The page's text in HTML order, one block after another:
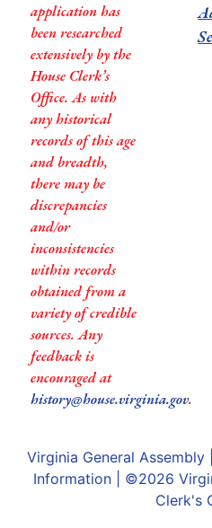
application has
been researched
extensively by the
House Clerk’s
Office. As with
any historical
records of this age
and breadth,
there may be
discrepancies
and/or
inconsistencies
within records
obtained from a
variety of credible
sources. Any
feedback is
encouraged at
history@house.virginia.gov.
Virginia General Assembly|
Information | ©2026
Clerk's